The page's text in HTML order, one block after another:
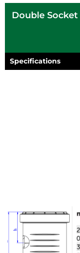
Double Socket
Specifications